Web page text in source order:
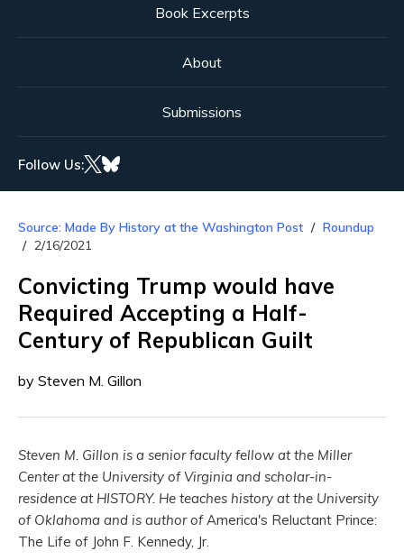
Book Excerpts
About
Submissions
Follow Us:
Source: Made By History at the Washington Post
Roundup
2/16/2021
Convicting Trump would have
Required Accepting a Half-
Century of Republican Guilt
by Steven M. Gillon
Steven M. Gillon is a senior faculty fellow at the Miller
Center at the University of Virginia and scholar-in-
residence at HISTORY. He teaches history at the University
of Oklahoma and is author ofAmerica's Reluctant Prince:
The Life of John F. Kennedy, Jr.